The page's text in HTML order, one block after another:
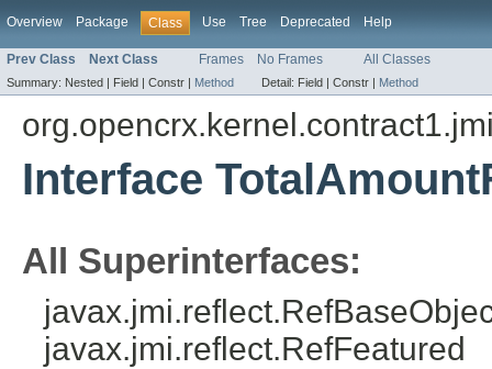
Overview Package Class Use Tree Deprecated Help
Prev Class Next Class Frames No Frames All Classes
Summary: Nested | Field | Constr | Method Detail: Field | Constr | Method
Interface
All Superinterfaces:
javax.jmi.reflect.RefFeatured